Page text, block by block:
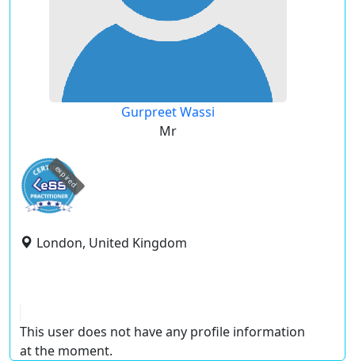
Gurpreet Wassi
Mr
expired
London, United Kingdom
This user does not have any profile information
at the moment.